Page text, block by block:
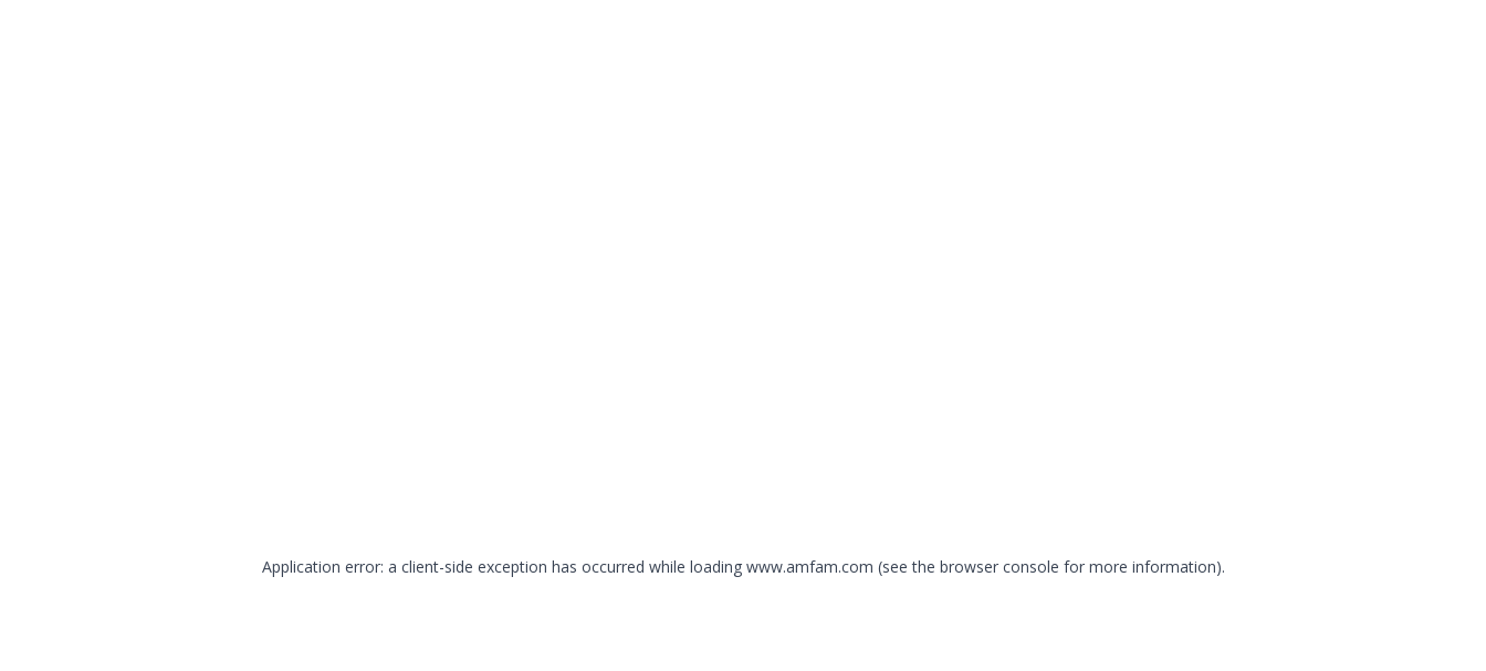
Application error: a client-side exception has occurred while loading www.amfam.com (see the browser console for more information).